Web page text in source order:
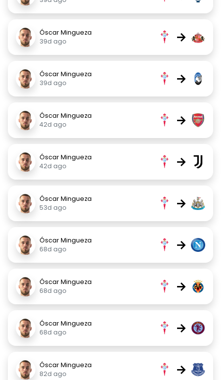
Óscar Mingueza
39d ago
→
Óscar Mingueza
39d ago
→
Óscar Mingueza
42d ago
→
Óscar Mingueza
42d ago
→
Óscar Mingueza
53d ago
→
Óscar Mingueza
68d ago
→
Óscar Mingueza
68d ago
→
Óscar Mingueza
68d ago
→
Óscar Mingueza
82d ago
→